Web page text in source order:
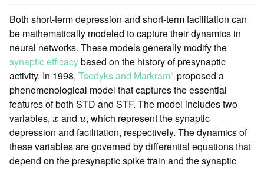
Both short-term depression and short-term facilitation can
be mathematically modeled to capture their dynamics in
neural networks. These models generally modify the
synaptic efficacybased on the history of presynaptic
activity. In 1998, Tsodyks and Markramꜛ proposed a
phenomenological model that captures the essential
features of both STD and STF. The model includes two
variables, x
x and u
u, which represent the synaptic
depression and facilitation, respectively. The dynamics of
these variables are governed by differential equations that
depend on the presynaptic spike train and the synaptic